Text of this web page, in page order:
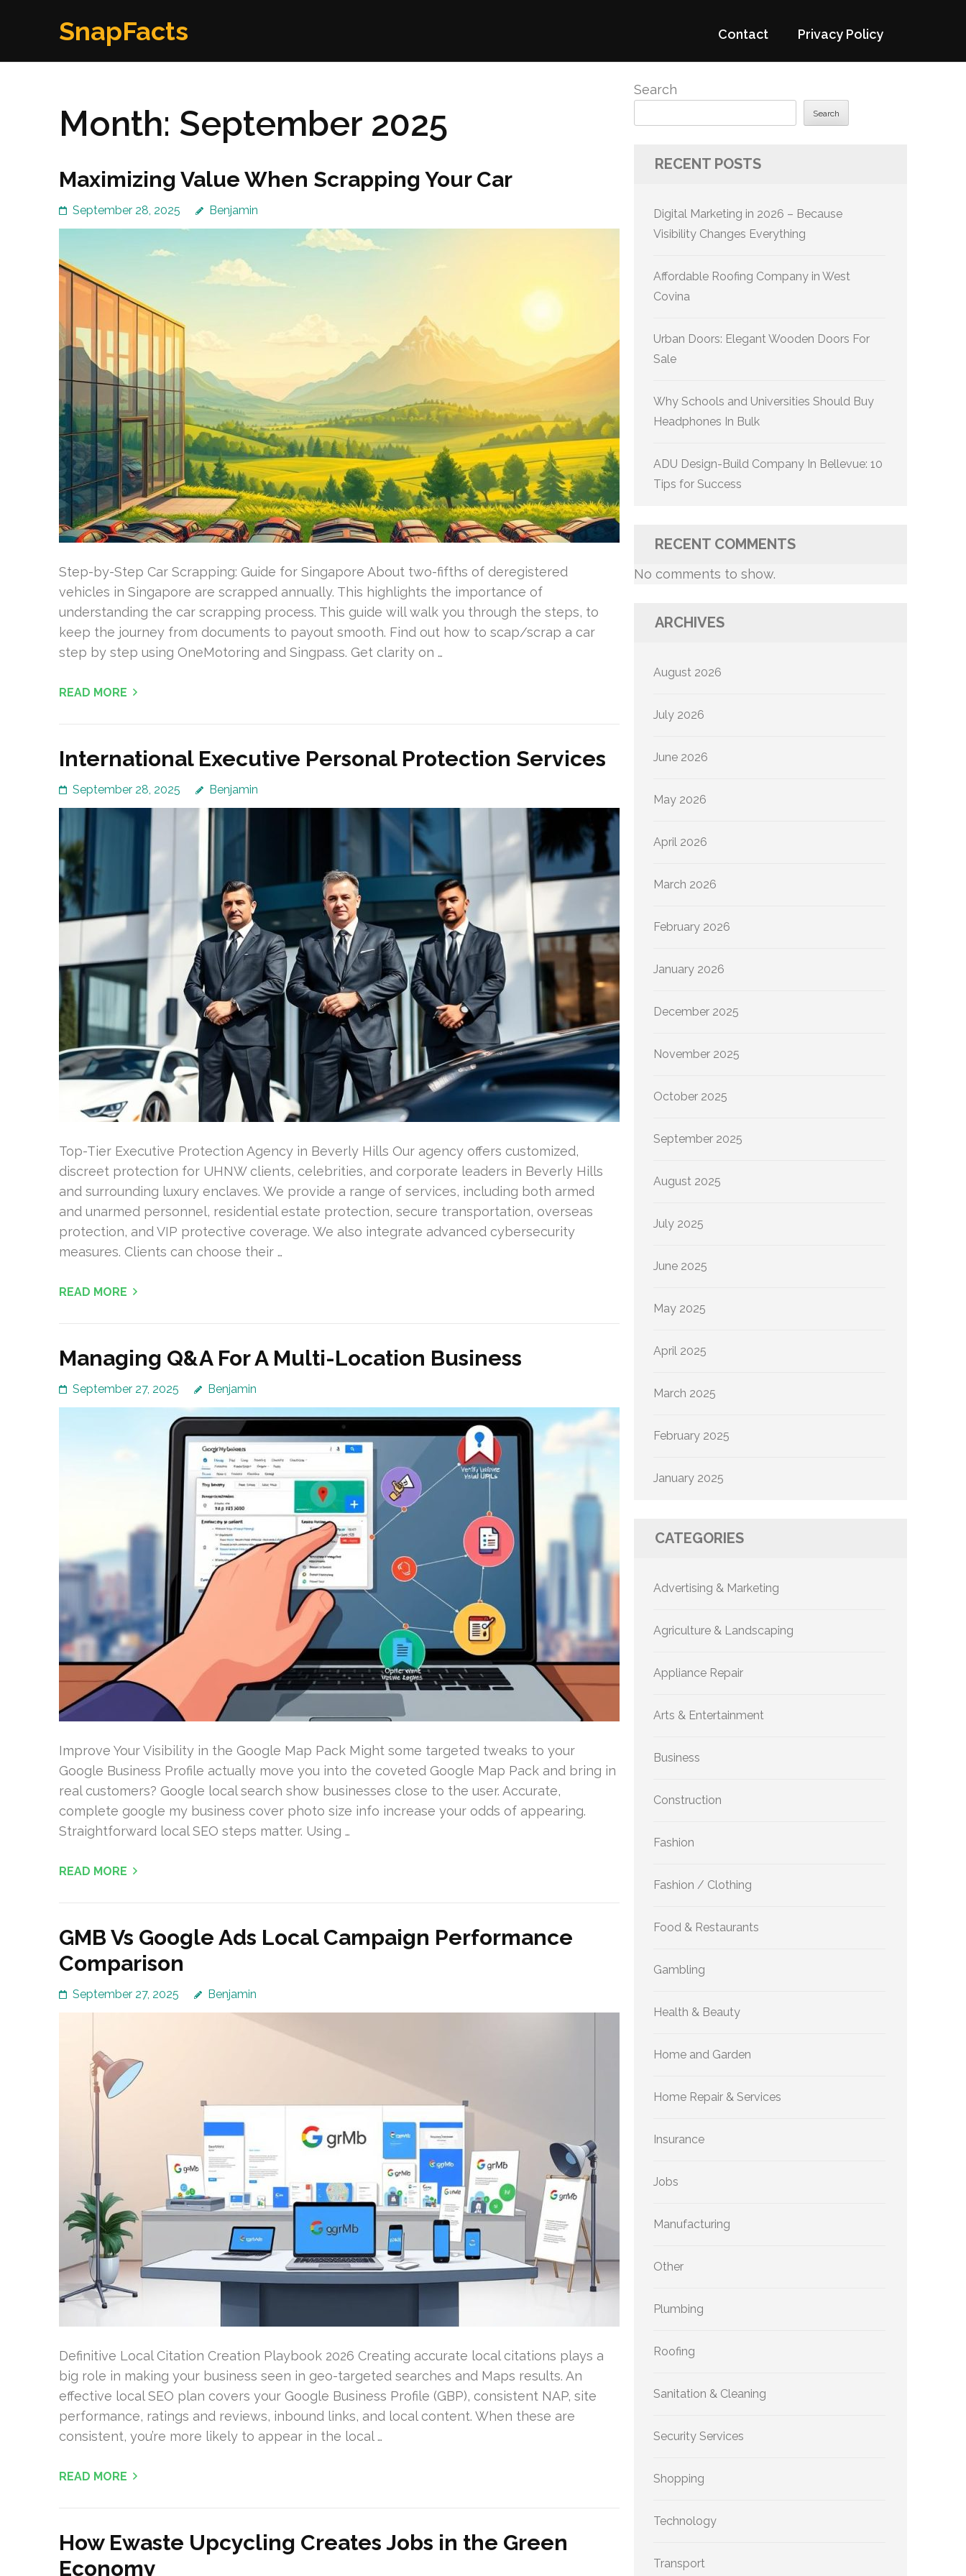
SnapFacts Contact Privacy Policy
Month: September 2025
Maximizing Value When Scrapping Your Car
September 28, 2025 Benjamin
Step-by-Step Car Scrapping: Guide for Singapore About two-fifths of deregistered
vehicles in Singapore are scrapped annually. This highlights the importance of
understanding the car scrapping process. This guide will walk you through the steps, to
keep the journey from documents to payout smooth. Find out how to scap/scrap a car
step by step using OneMotoring and Singpass. Get clarity on …
READ MORE
International Executive Personal Protection Services
September 28, 2025 Benjamin
Top-Tier Executive Protection Agency in Beverly Hills Our agency offers customized,
discreet protection for UHNW clients, celebrities, and corporate leaders in Beverly Hills
and surrounding luxury enclaves. We provide a range of services, including both armed
and unarmed personnel, residential estate protection, secure transportation, overseas
protection, and VIP protective coverage. We also integrate advanced cybersecurity
measures. Clients can choose their …
READ MORE
Managing Q&A For A Multi-Location Business
September 27, 2025 Benjamin
Improve Your Visibility in the Google Map Pack Might some targeted tweaks to your
Google Business Profile actually move you into the coveted Google Map Pack and bring in
real customers? Google local search show businesses close to the user. Accurate,
complete google my business cover photo size info increase your odds of appearing.
Straightforward local SEO steps matter. Using …
READ MORE
GMB Vs Google Ads Local Campaign Performance
Comparison
September 27, 2025 Benjamin
Definitive Local Citation Creation Playbook 2026 Creating accurate local citations plays a
big role in making your business seen in geo-targeted searches and Maps results. An
effective local SEO plan covers your Google Business Profile (GBP), consistent NAP, site
performance, ratings and reviews, inbound links, and local content. When these are
consistent, you’re more likely to appear in the local …
READ MORE
How Ewaste Upcycling Creates Jobs in the Green
Economy
Search
Search
RECENT POSTS
Digital Marketing in 2026 – Because
Visibility Changes Everything
Affordable Roofing Company in West
Covina
Urban Doors: Elegant Wooden Doors For
Sale
Why Schools and Universities Should Buy
Headphones In Bulk
ADU Design-Build Company In Bellevue: 10
Tips for Success
RECENT COMMENTS
No comments to show.
ARCHIVES
August 2026
July 2026
June 2026
May 2026
April 2026
March 2026
February 2026
January 2026
December 2025
November 2025
October 2025
September 2025
August 2025
July 2025
June 2025
May 2025
April 2025
March 2025
February 2025
January 2025
CATEGORIES
Advertising & Marketing
Agriculture & Landscaping
Appliance Repair
Arts & Entertainment
Business
Construction
Fashion
Fashion / Clothing
Food & Restaurants
Gambling
Health & Beauty
Home and Garden
Home Repair & Services
Insurance
Jobs
Manufacturing
Other
Plumbing
Roofing
Sanitation & Cleaning
Security Services
Shopping
Technology
Transport